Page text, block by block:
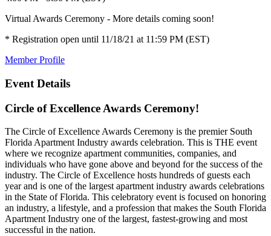
Virtual Awards Ceremony - More details coming soon!
* Registration open until 11/18/21 at 11:59 PM (EST)
Member Profile
Event Details
Circle of Excellence Awards Ceremony!
The Circle of Excellence Awards Ceremony is the premier South
Florida Apartment Industry awards celebration. This is THE event
where we recognize apartment communities, companies, and
individuals who have gone above and beyond for the success of the
industry. The Circle of Excellence hosts hundreds of guests each
year and is one of the largest apartment industry awards celebrations
in the State of Florida. This celebratory event is focused on honoring
an industry, a lifestyle, and a profession that makes the South Florida
Apartment Industry one of the largest, fastest-growing and most
successful in the nation.